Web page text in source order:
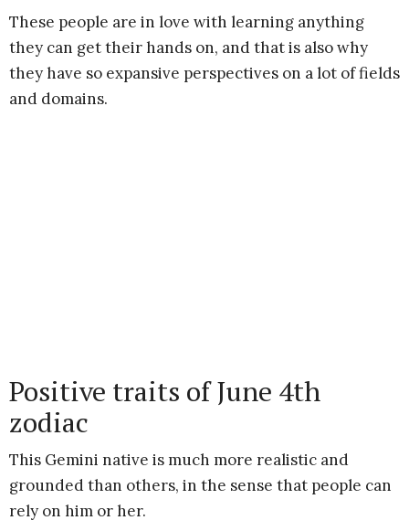
These people are in love with learning anything
they can get their hands on, and that is also why
they have so expansive perspectives on a lot of fields
and domains.
Positive traits of June 4th
zodiac
This Gemini native is much more realistic and
grounded than others, in the sense that people can
rely on him or her.